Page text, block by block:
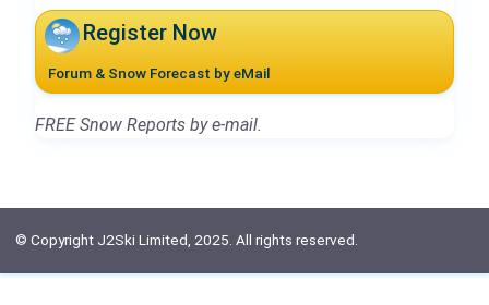
Register Now
Forum & Snow Forecast by eMail
FREE Snow Reports by e-mail.
© Copyright J2Ski Limited, 2025. All rights reserved.